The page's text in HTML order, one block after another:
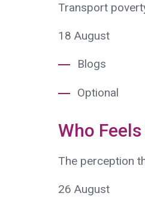
Transport
18 August
Blogs
Optional
Who
The perception
26 August